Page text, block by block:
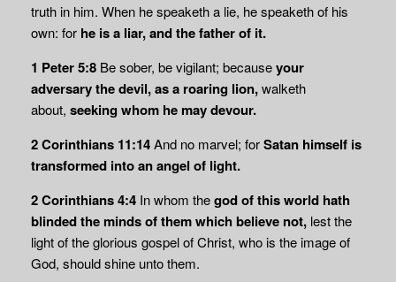
truth in him. When he speaketh a lie, he speaketh of his
own: for he is a liar, and the father of it.
1 Peter 5:8 Be sober, be vigilant; becauseyour
adversary the devil, as a roaring lion,walketh
about, seeking whom he may devour.
2 Corinthians 11:14And no marvel; forSatan himself is
transformed into an angel of light.
2 Corinthians 4:4 In whom thegod of this world hath
blinded the minds of them which believe not, lest the
light of the glorious gospel of Christ, who is the image of
God, should shine unto them.